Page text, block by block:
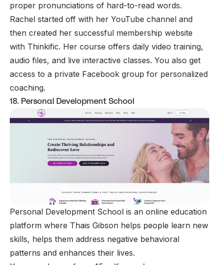
proper pronunciations of hard-to-read words.
Rachel started off with her YouTube channel and
then created her successful membership website
with Thinkific. Her course offers daily video training,
audio files, and live interactive classes. You also get
access to a private Facebook group for personalized
coaching.
18. Personal Development School
Personal Development School is an online education
platform where Thais Gibson helps people learn new
skills, helps them address negative behavioral
patterns and enhances their lives.